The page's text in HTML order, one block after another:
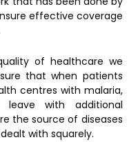
effective coverage
of healthcare we
that when patients
centres with malaria,
leave with additional
the source of diseases
with squarely.